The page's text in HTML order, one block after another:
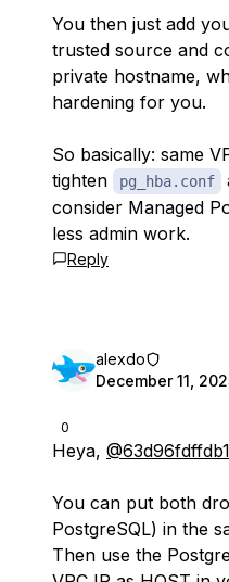
You then just add
trusted source and
private hostname,
hardening for you.
So basically: same
tighten
pg_hba.conf
consider Managed
less admin work.
Reply
0
alexdo
December 11,
Heya,
You can put both
PostgreSQL) in the
Then use the